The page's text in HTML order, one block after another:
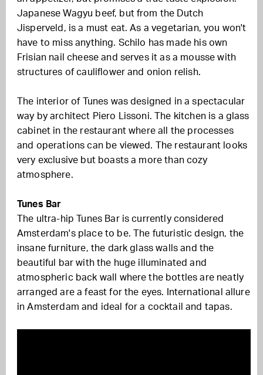
Japanese Wagyu beef, but from the Dutch
Jisperveld, is a must eat. As a vegetarian, you won't
have to miss anything. Schilo has made his own
Frisian nail cheese and serves it as a mousse with
structures of cauliflower and onion relish.
The interior of Tunes was designed in a spectacular
way by architect Piero Lissoni. The kitchen is a glass
cabinet in the restaurant where all the processes
and operations can be viewed. The restaurant looks
very exclusive but boasts a more than cozy
atmosphere.
Tunes Bar
The ultra-hip Tunes Bar is currently considered
Amsterdam's place to be. The futuristic design, the
insane furniture, the dark glass walls and the
beautiful bar with the huge illuminated and
atmospheric back wall where the bottles are neatly
arranged are a feast for the eyes. International allure
in Amsterdam and ideal for a cocktail and tapas.